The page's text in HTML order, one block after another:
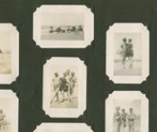
to
display
per
page